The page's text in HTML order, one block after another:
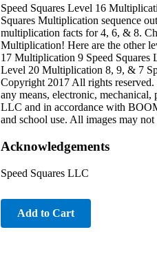
Speed Squares Level 16
Squares Multiplication sequence
multiplication facts for 4, 6, & 8.
Multiplication! Here are the other
17 Multiplication 9 Speed
Level 20 Multiplication 8, 9, & 7
Copyright 2017 All rights
any means, electronic,
LLC and in accordance with
and school use. All images may
Acknowledgements
Speed Squares LLC
Add to Cart